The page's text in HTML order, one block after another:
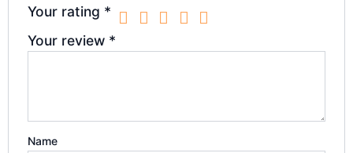
Your rating *
Your review *
Name